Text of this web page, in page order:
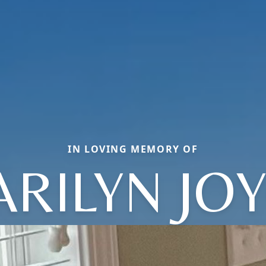
IN LOVING MEMORY OF